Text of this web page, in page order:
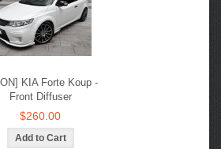
KIA Forte Koup -
Front Diffuser
$260.00